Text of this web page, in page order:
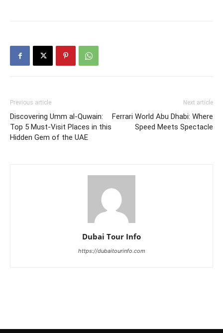
Previous article
Discovering Umm al-Quwain:
Top 5 Must-Visit Places in this
Hidden Gem of the UAE
Next article
Ferrari World Abu Dhabi: Where
Speed Meets Spectacle
Dubai Tour Info
https://dubaitourinfo.com